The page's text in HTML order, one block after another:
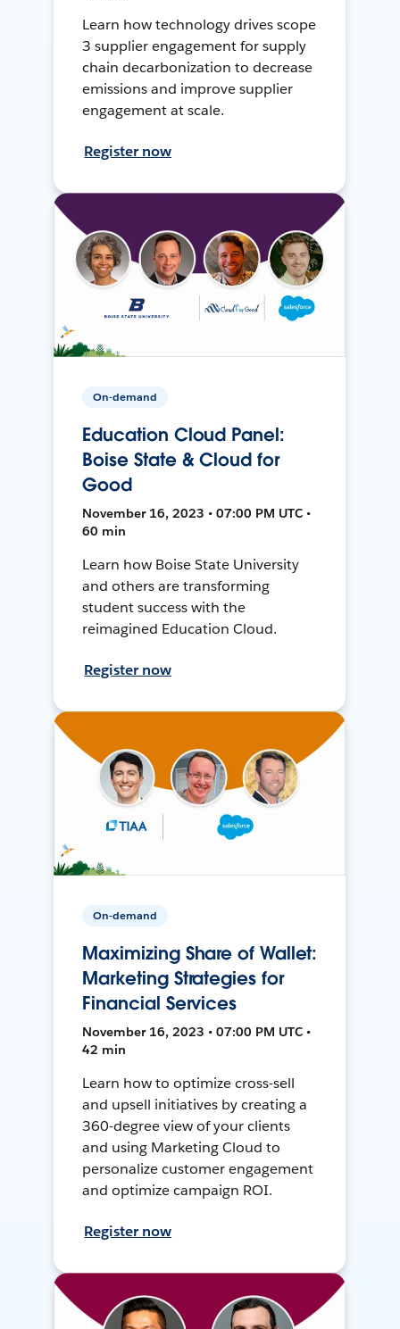
Learn how technology drives scope
3 supplier engagement for supply
chain decarbonization to decrease
emissions and improve supplier
engagement at scale.
Register now
On-demand
Education Cloud Panel:
Boise State & Cloud for
Good
November 16, 2023 • 07:00 PM UTC •
60 min
Learn how Boise State University
and others are transforming
student success with the
reimagined Education Cloud.
Register now
On-demand
Maximizing Share of Wallet:
Marketing Strategies for
Financial Services
November 16, 2023 • 07:00 PM UTC •
42 min
Learn how to optimize cross-sell
and upsell initiatives by creating a
360-degree view of your clients
and using Marketing Cloud to
personalize customer engagement
and optimize campaign ROI.
Register now